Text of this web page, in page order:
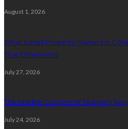
August 1, 2026
What Smart Property Owners in
That Others Miss
July 27, 2026
The Hidden Dangers of Skipping
July 24, 2026